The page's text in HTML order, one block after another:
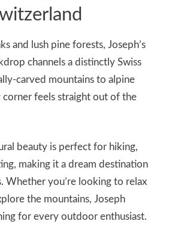
and lush pine forests, Joseph’s
channels a distinctly Swiss
carved mountains to alpine
corner feels straight out of the
beauty is perfect for hiking,
making it a dream destination
Whether you’re looking to relax
the mountains, Joseph
for every outdoor enthusiast.